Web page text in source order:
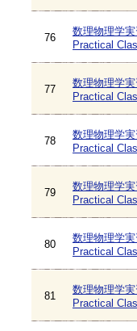
76
数理物理学実
Practical
77
数理物理学実
Practical
78
数理物理学実
Practical
79
数理物理学実
Practical
80
数理物理学実
Practical
81
数理物理学実
Practical